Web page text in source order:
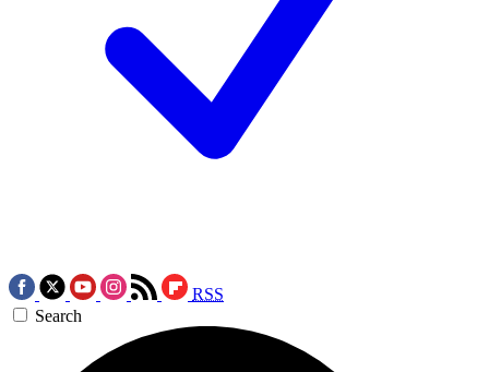
RSS
Search